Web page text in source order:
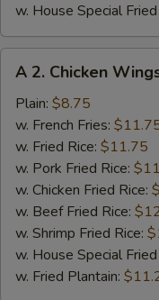
w. House Special Fried
Chicken
Wings
(6)
A 2. Chicken
Plain: $8.75
w. French Fries:
w. Fried Rice: $11.75
w. Pork Fried Rice:
w. Chicken Fried Rice:
w. Beef Fried Rice:
w. Shrimp Fried Rice:
w. House Special Fried
w. Fried Plantain: